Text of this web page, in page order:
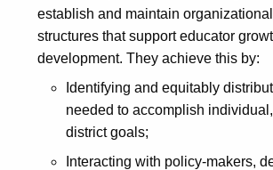
establish and maintain
structures that support educator
development. They achieve this by:
Identifying and equitably
needed to accomplish
district goals;
Interacting with policy-makers,